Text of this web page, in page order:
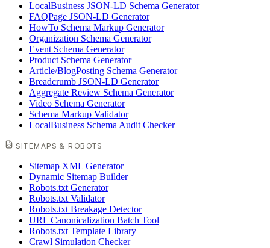
LocalBusiness JSON-LD Schema Generator
FAQPage JSON-LD Generator
HowTo Schema Markup Generator
Organization Schema Generator
Event Schema Generator
Product Schema Generator
Article/BlogPosting Schema Generator
Breadcrumb JSON-LD Generator
Aggregate Review Schema Generator
Video Schema Generator
Schema Markup Validator
LocalBusiness Schema Audit Checker
SITEMAPS & ROBOTS
Sitemap XML Generator
Dynamic Sitemap Builder
Robots.txt Generator
Robots.txt Validator
Robots.txt Breakage Detector
URL Canonicalization Batch Tool
Robots.txt Template Library
Crawl Simulation Checker